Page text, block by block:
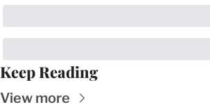
Keep Reading
View more